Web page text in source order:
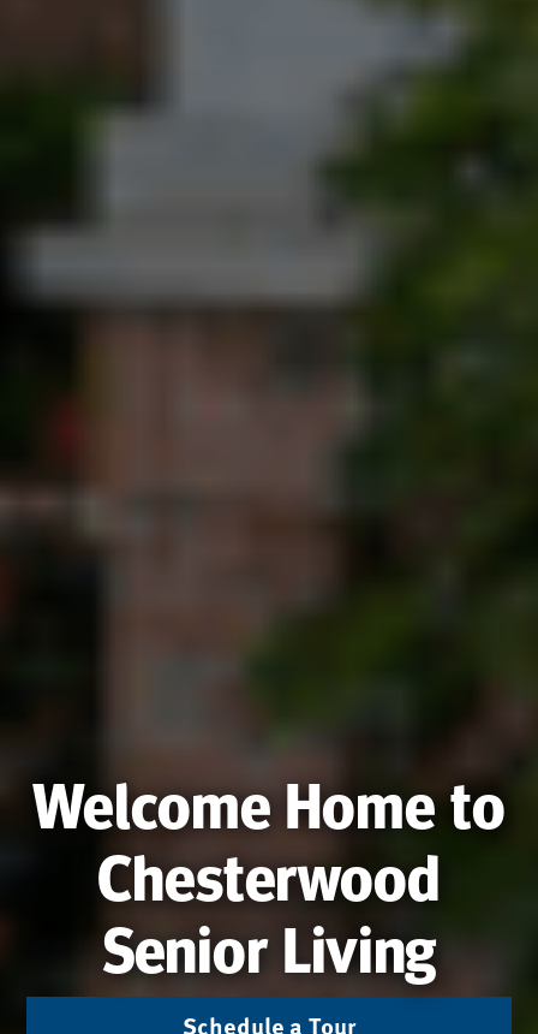
Welcome Home to
Chesterwood
Senior Living
Schedule a Tour